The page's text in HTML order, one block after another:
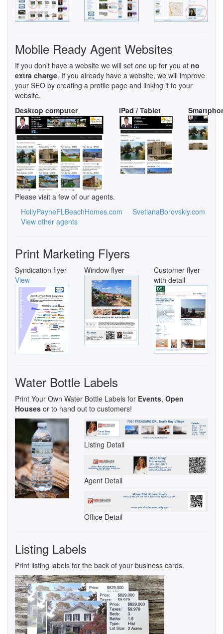
Mobile Ready Agent Websites
If you don't have a website we will set one up for you at no
extra charge. If you already have a website, we will improve
your SEO by creating a profile page and linking it to your
website.
Desktop computer
iPad / Tablet
Please visit a few of our agents.
HollyPayneFLBeachHomes.com
SvetlanaBorovskiy.com
View other agents
Print Marketing Flyers
Syndication flyer
View
Window flyer
Customer flyer
with detail
Water Bottle Labels
Print Your Own Water Bottle Labels for Events, Open
Houses or to hand out to customers!
Listing Detail
Agent Detail
Office Detail
Listing Labels
Print listing labels for the back of your business cards.